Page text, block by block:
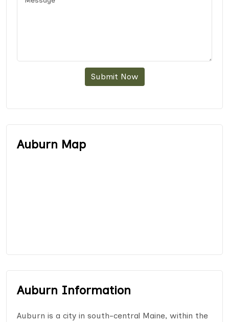
Submit Now
Auburn Map
Auburn Information
Auburn is a city in south-central Maine, within the